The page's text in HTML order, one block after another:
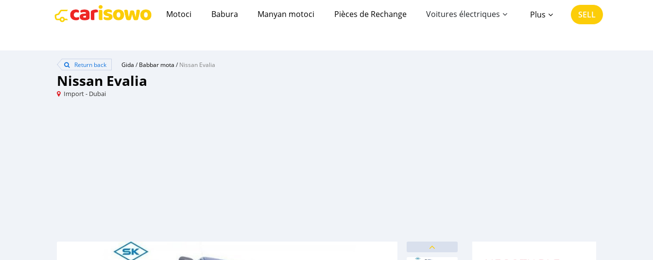
Motoci Babura Manyan motoci Pièces de Rechange Voitures électriques Plus SELL
Return back Gida /Babbar mota /Nissan Evalia
Nissan Evalia
Import - Dubai